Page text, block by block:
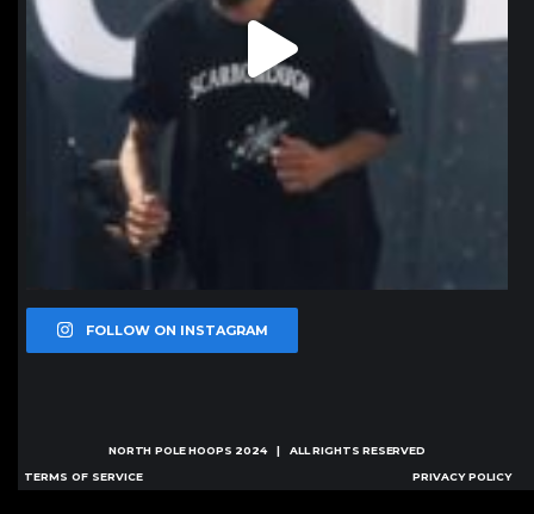
FOLLOW ON INSTAGRAM
NORTH POLE HOOPS 2024 | ALL RIGHTS RESERVED
TERMS OF SERVICE PRIVACY POLICY